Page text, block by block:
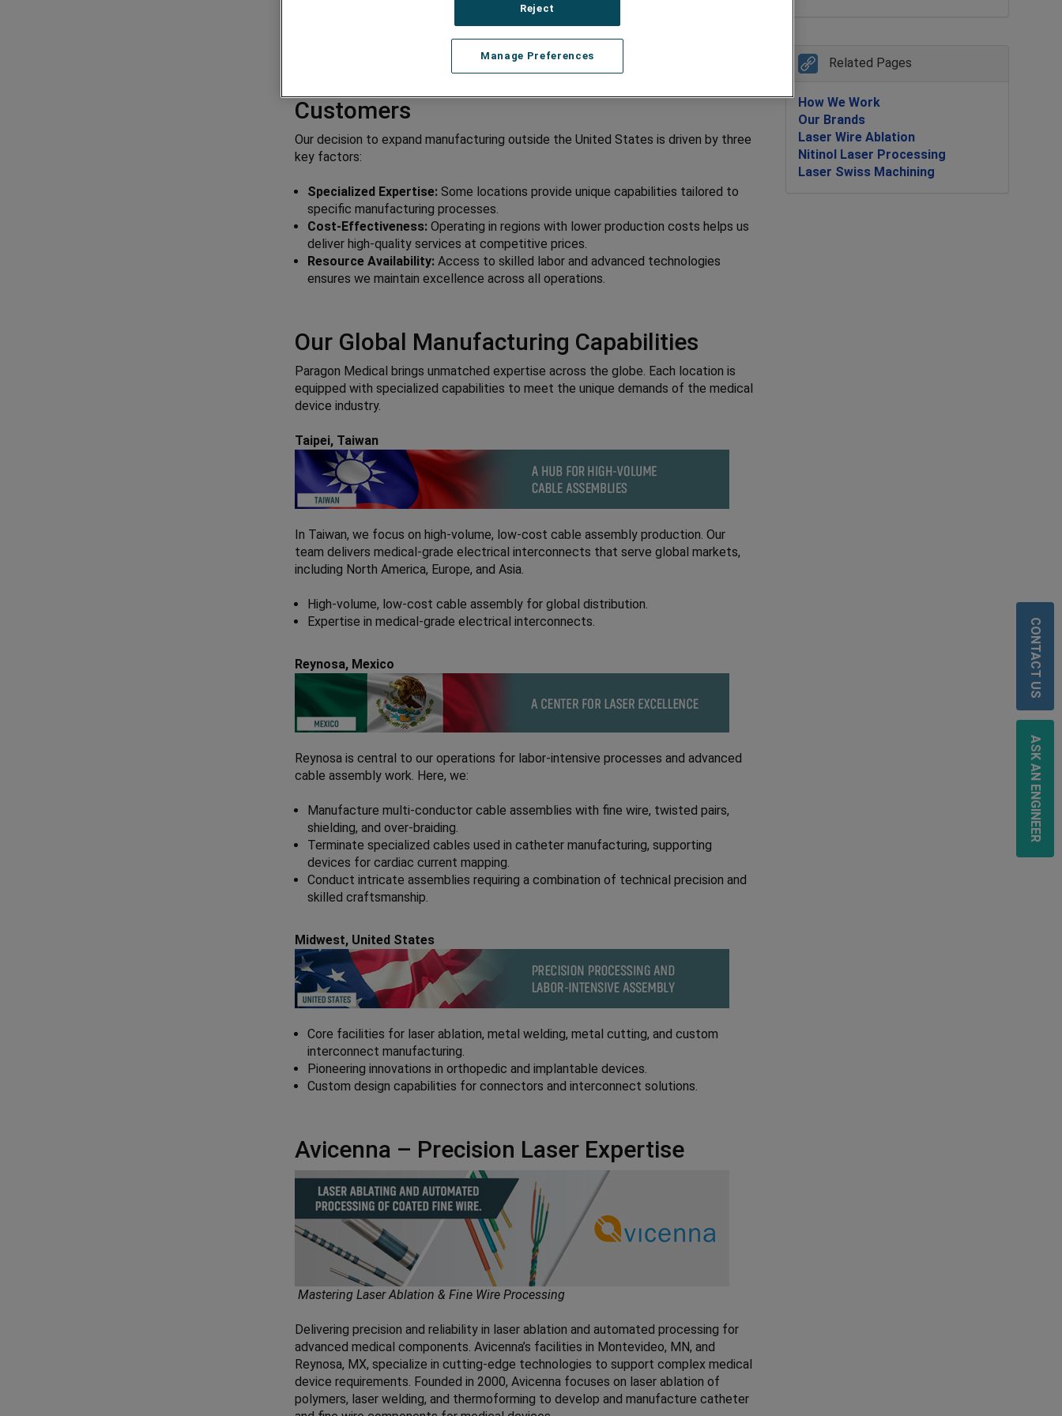
CONTACT US
ASK AN ENGINEER
Customers
Our decision to expand manufacturing outside the United States is driven by three
key factors:
Specialized Expertise:Some locations provide unique capabilities tailored to
specific manufacturing processes.
Cost-Effectiveness: Operating in regions with lower production costs helps us
deliver high-quality services at competitive prices.
Resource Availability: Access to skilled labor and advanced technologies
ensures we maintain excellence across all operations.
Our Global Manufacturing Capabilities
Paragon Medical brings unmatched expertise across the globe. Each location is
equipped with specialized capabilities to meet the unique demands of the medical
device industry.
Taipei, Taiwan
In Taiwan, we focus on high-volume, low-cost cable assembly production. Our
team delivers medical-grade electrical interconnects that serve global markets,
including North America, Europe, and Asia.
High-volume, low-cost cable assembly for global distribution.
Expertise in medical-grade electrical interconnects.
Reynosa, Mexico
Reynosa is central to our operations for labor-intensive processes and advanced
cable assembly work. Here, we:
Manufacture multi-conductor cable assemblies with fine wire, twisted pairs,
shielding, and over-braiding.
Terminate specialized cables used in catheter manufacturing, supporting
devices for cardiac current mapping.
Conduct intricate assemblies requiring a combination of technical precision and
skilled craftsmanship.
Midwest, United States
Core facilities for laser ablation, metal welding, metal cutting, and custom
interconnect manufacturing.
Pioneering innovations in orthopedic and implantable devices.
Custom design capabilities for connectors and interconnect solutions.
Avicenna – Precision Laser Expertise
Mastering Laser Ablation & Fine Wire Processing
Delivering precision and reliability in laser ablation and automated processing for
advanced medical components. Avicenna’s facilities in Montevideo, MN, and
Reynosa, MX, specialize in cutting-edge technologies to support complex medical
device requirements. Founded in 2000, Avicenna focuses on laser ablation of
polymers, laser welding, and thermoforming to develop and manufacture catheter
Related Pages
How We Work
Our Brands
Laser Wire Ablation
Nitinol Laser Processing
Laser Swiss Machining
Manage Preferences
Reject